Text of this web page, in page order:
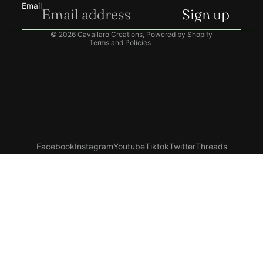
Email
Sign up
© 2026 Cavallaro Creations Powered by Shopify
Terms and Policies
Contact information
FacebookInstagramYoutubeTiktokTwitterThreads